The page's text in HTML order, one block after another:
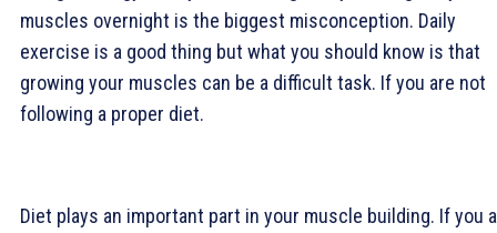
muscles overnight is the biggest misconception. Daily
exercise is a good thing but what you should know is that
growing your muscles can be a difficult task. If you are not
following a proper diet.
Diet plays an important part in your muscle building. If you